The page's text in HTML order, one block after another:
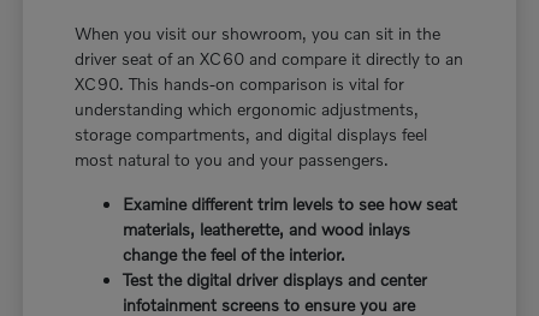
When you visit our showroom, you can sit in the
driver seat of an XC60 and compare it directly to an
XC90. This hands-on comparison is vital for
understanding which ergonomic adjustments,
storage compartments, and digital displays feel
most natural to you and your passengers.
Examine different trim levels to see how seat
materials, leatherette, and wood inlays
change the feel of the interior.
Test the digital driver displays and center
infotainment screens to ensure you are